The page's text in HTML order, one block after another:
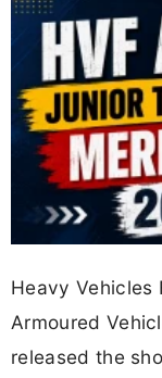
Heavy Vehicles
Armoured
released the